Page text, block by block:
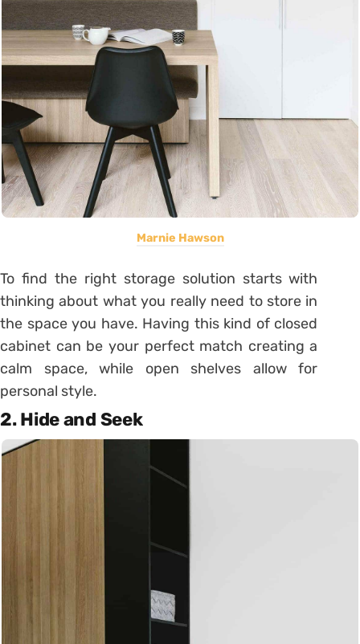
Marnie Hawson
To find the right storage solution starts with
thinking about what you really need to store in
the space you have. Having this kind of closed
cabinet can be your perfect match creating a
calm space, while open shelves allow for
personal style.
2. Hide and Seek